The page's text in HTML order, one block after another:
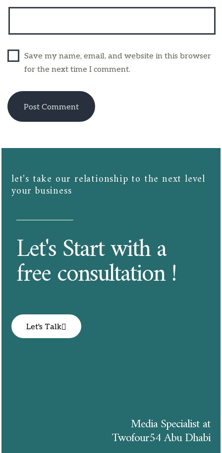
Save my name, email, and website in this browser
for the next time I comment.
let's take our relationship to the next level
your business​​
Let's Start with a
free consultation !
Let's Talk
Media Specialist at
Twofour54 Abu Dhabi